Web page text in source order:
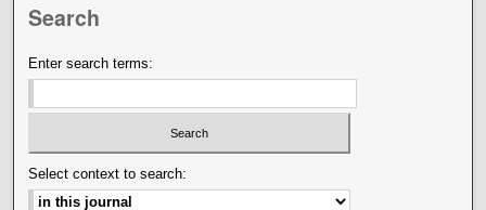
Search
Enter search terms:
Select context to search: